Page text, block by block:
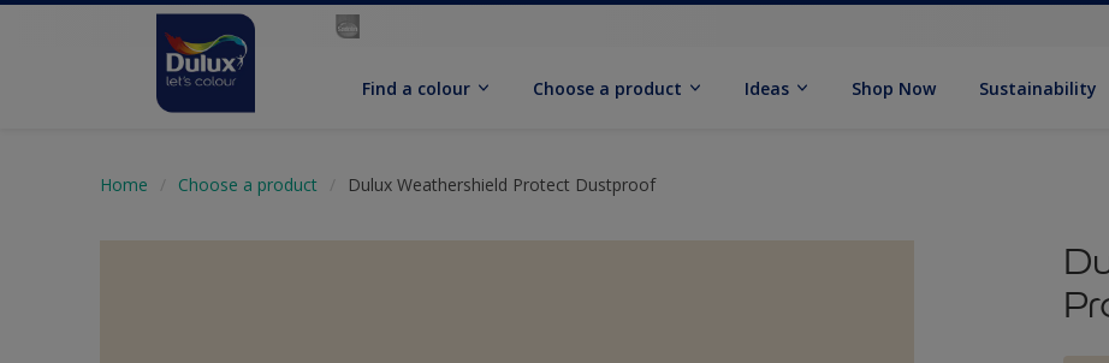
Find a colour Choose a product Ideas Shop Now Sustainability
Home Choose a product Dulux Weathershield Protect Dustproof